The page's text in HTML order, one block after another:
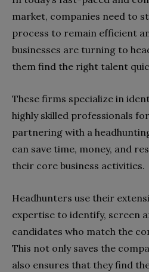
market, companies need to
process to remain efficient
businesses are turning to
them find the right talent
These firms specialize in
highly skilled professionals
partnering with a
can save time, money, and
their core business activities.
Headhunters use their
expertise to identify, screen
candidates who match the
This not only saves the
also ensures that they find